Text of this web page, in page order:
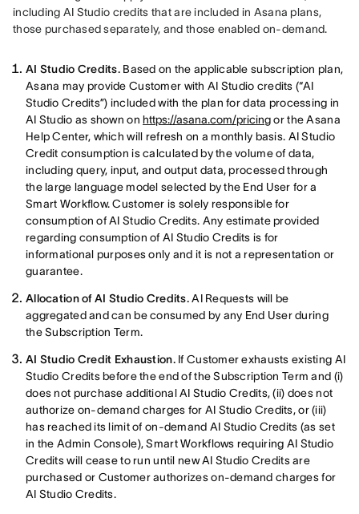
including AI Studio credits that are included in Asana plans,
those purchased separately, and those enabled on-demand.
AI Studio Credits. Based on the applicable subscription plan,
Asana may provide Customer with AI Studio credits (“AI
Studio Credits”) included with the plan for data processing in
AI Studio as shown onhttps://asana.com/pricingor the Asana
Help Center, which will refresh on a monthly basis. AI Studio
Credit consumption is calculated by the volume of data,
including query, input, and output data, processed through
the large language model selected by the End User for a
Smart Workflow. Customer is solely responsible for
consumption of AI Studio Credits. Any estimate provided
regarding consumption of AI Studio Credits is for
informational purposes only and it is not a representation or
guarantee.
Allocation of AI Studio Credits.AI Requests will be
aggregated and can be consumed by any End User during
the Subscription Term.
AI Studio Credit Exhaustion.If Customer exhausts existing AI
Studio Credits before the end of the Subscription Term and (i)
does not purchase additional AI Studio Credits, (ii) does not
authorize on-demand charges for AI Studio Credits, or (iii)
has reached its limit of on-demand AI Studio Credits (as set
in the Admin Console), Smart Workflows requiring AI Studio
Credits will cease to run until new AI Studio Credits are
purchased or Customer authorizes on-demand charges for
AI Studio Credits.